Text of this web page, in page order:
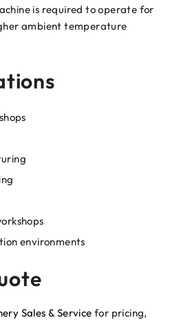
is required to operate for
ambient temperature
environments
Sales & Service for pricing,